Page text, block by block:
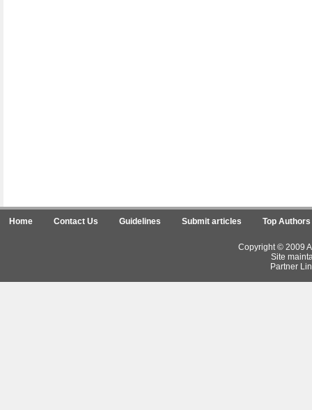
Home Contact Us Guidelines Submit articles Top Authors
Copyright © 2009
Site
Partner